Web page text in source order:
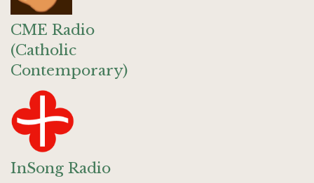
CME Radio
(Catholic
Contemporary)
InSong Radio